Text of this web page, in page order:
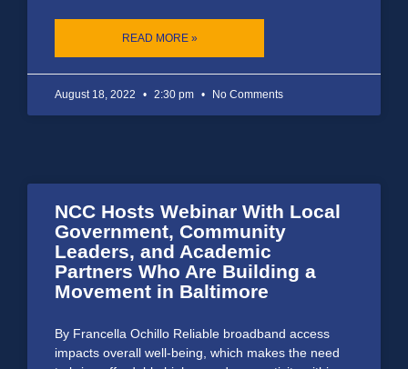
READ MORE »
August 18, 2022 2:30 pm No Comments
NCC Hosts Webinar With Local
Government, Community
Leaders, and Academic
Partners Who Are Building a
Movement in Baltimore
By Francella Ochillo Reliable broadband access
impacts overall well-being, which makes the need